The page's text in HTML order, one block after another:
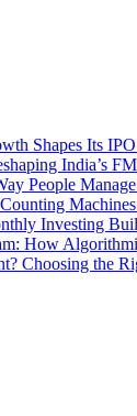
Shapes Its
India’s
People
Investing
How
Choosing the